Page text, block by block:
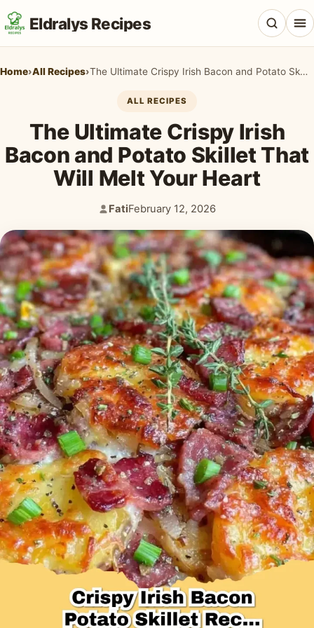
Eldralys Recipes
All Recipes
Appetizers & Snacks
Breakfast & Brunch
Casseroles & Bakes
Chicken
Desserts & Baked Goods
Drinks & Smoothies
Holiday & Seasonal
Home›All Recipes› The Ultimate Crispy Irish Bacon and Potato Skillet That Will Melt Your Heart
ALL RECIPES
The Ultimate Crispy Irish
Bacon and Potato Skillet That
Will Melt Your Heart
Author:
Fati
Published:
February 12, 2026